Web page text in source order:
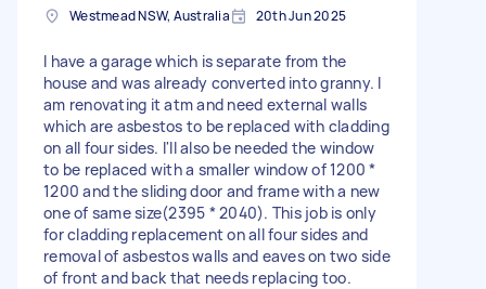
Westmead NSW, Australia 20th Jun 2025
I have a garage which is separate from the
house and was already converted into granny. I
am renovating it atm and need external walls
which are asbestos to be replaced with cladding
on all four sides. I'll also be needed the window
to be replaced with a smaller window of 1200 *
1200 and the sliding door and frame with a new
one of same size(2395 * 2040). This job is only
for cladding replacement on all four sides and
removal of asbestos walls and eaves on two side
of front and back that needs replacing too.